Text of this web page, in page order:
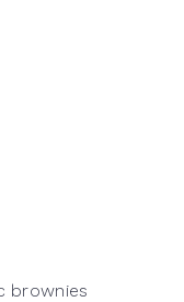
brownies